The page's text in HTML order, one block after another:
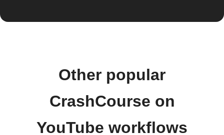
Other popular
CrashCourse on
YouTube workflows